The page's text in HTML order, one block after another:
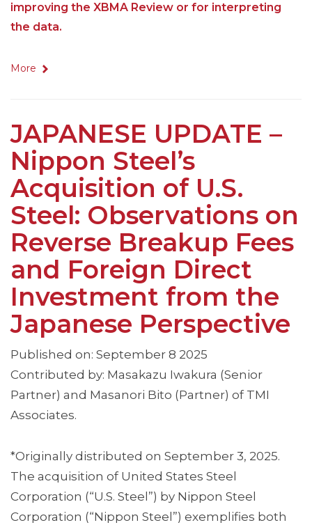
improving the XBMA Review or for interpreting
the data.
More
JAPANESE UPDATE –
Nippon Steel’s
Acquisition of U.S.
Steel: Observations on
Reverse Breakup Fees
and Foreign Direct
Investment from the
Japanese Perspective
Published on: September 8 2025
Contributed by: Masakazu Iwakura (Senior
Partner) and Masanori Bito (Partner) of TMI
Associates.
*Originally distributed on September 3, 2025.
The acquisition of United States Steel
Corporation (“U.S. Steel”) by Nippon Steel
Corporation (“Nippon Steel”) exemplifies both